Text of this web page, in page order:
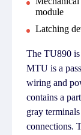
module
Latching
The TU890
MTU is a
wiring and
contains a
gray
connections.